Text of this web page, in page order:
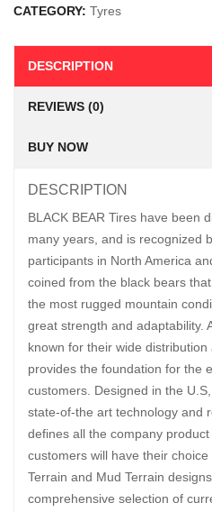
CATEGORY: Tyres
DESCRIPTION
REVIEWS (0)
BUY NOW
DESCRIPTION
BLACK BEAR Tires have been
many years, and is recognized
participants in North America
coined from the black bears
the most rugged mountain
great strength and adaptability.
known for their wide
provides the foundation for the
customers. Designed in the
state-of-the art technology and
defines all the company
customers will have their
Terrain and Mud Terrain
comprehensive selection of